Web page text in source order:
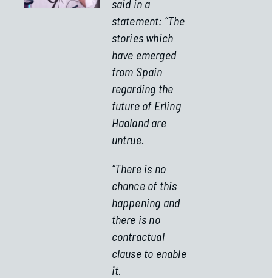
said in a
statement: “The
stories which
have emerged
from Spain
regarding the
future of Erling
Haaland are
untrue.
“There is no
chance of this
happening and
there is no
contractual
clause to enable
it.